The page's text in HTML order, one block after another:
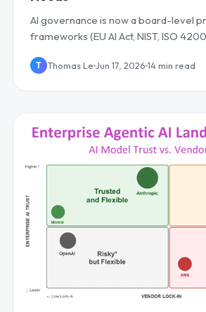
AI governance is now a board-level
frameworks (EU AI Act, NIST, ISO
T Thomas Le Jun 17, 2026 14 min read